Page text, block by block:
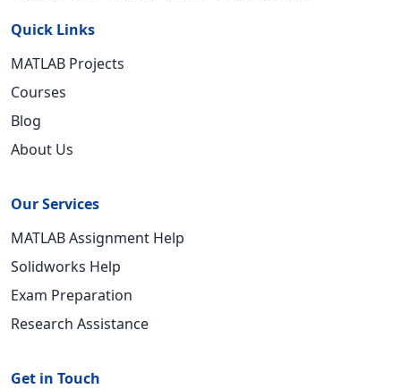
Quick Links
MATLAB Projects
Courses
Blog
About Us
Our Services
MATLAB Assignment Help
Solidworks Help
Exam Preparation
Research Assistance
Get in Touch